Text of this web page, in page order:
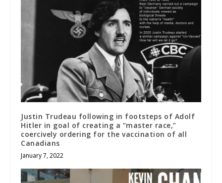
Justin Trudeau following in footsteps of Adolf
Hitler in goal of creating a “master race,”
coercively ordering for the vaccination of all
Canadians
January 7, 2022